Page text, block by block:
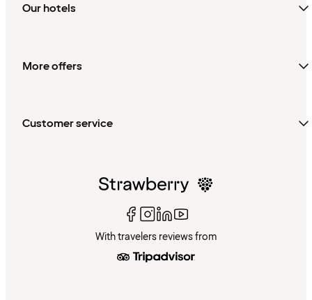
Our hotels
More offers
Customer service
With travelers reviews from